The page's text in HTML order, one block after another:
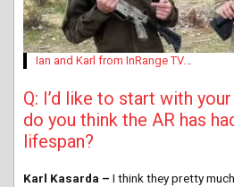
Ian and Karl from InRange TV...
Q: I’d like to start with
do you think the AR has
lifespan?
Karl Kasarda – I think they pretty